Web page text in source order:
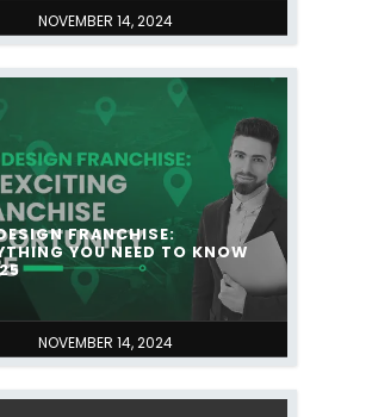
NOVEMBER 14, 2024
NOVEMBER 14, 2024
FRANCHISE:
YOU NEED TO KNOW